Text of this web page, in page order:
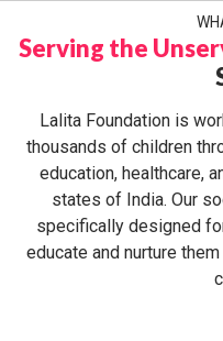
Serving the
Lalita Foundation is
thousands of children
education, healthcare,
states of India. Our
specifically designed
educate and nurture